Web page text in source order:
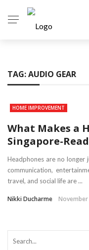
TAG:AUDIO GEAR
HOME IMPROVEMENT
What Makes a
Singapore-
Headphones are no longer
communication,
travel, and social life are ...
Nikki Ducharme November